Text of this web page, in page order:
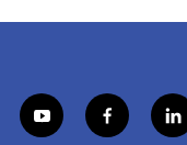
y
f
l